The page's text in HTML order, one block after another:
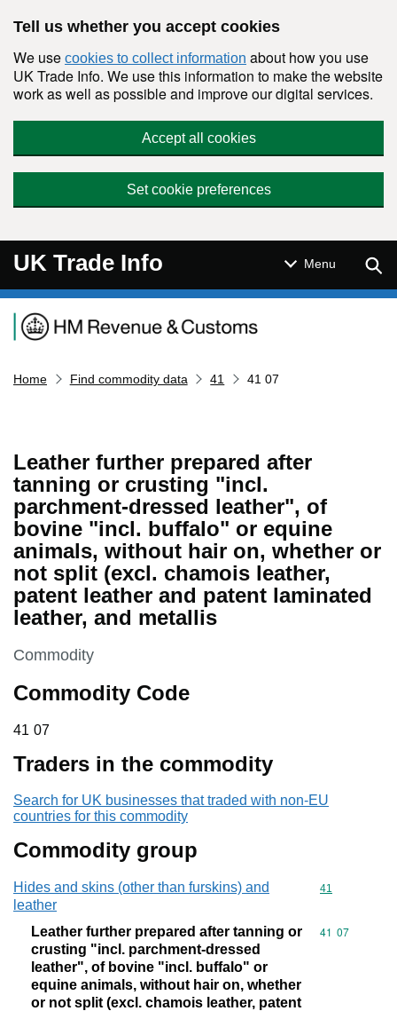
Tell us whether you accept cookies
We use cookies to collect information about how you use
UK Trade Info. We use this information to make the website
work as well as possible and improve our digital services.
Accept all cookies
Set cookie preferences
UK Trade Info Menu
Navigation menu
Home Find commodity data 41 41 07
Leather further prepared after
tanning or crusting "incl.
parchment-dressed leather", of
bovine "incl. buffalo" or equine
animals, without hair on, whether or
not split (excl. chamois leather,
patent leather and patent laminated
leather, and metallis
This section is
Commodity
Commodity Code
41 07
41 07
Traders in the commodity
Search for UK businesses that traded with non-EU
countries for this commodity
Commodity group
Hides and skins (other than furskins) and
leather
Commodity
41
Leather further prepared after tanning or
crusting "incl. parchment-dressed
leather", of bovine "incl. buffalo" or
equine animals, without hair on, whether
or not split (excl. chamois leather, patent
Commodity
41 07